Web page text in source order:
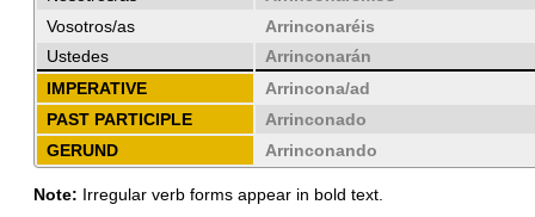
Vosotros/as
Arrinconaréis
Ustedes
Arrinconarán
IMPERATIVE
Arrincona/ad
PAST PARTICIPLE
Arrinconado
GERUND
Arrinconando
Note: Irregular verb forms appear in bold text.